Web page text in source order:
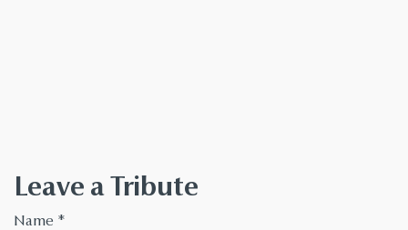
Leave a Tribute
Name *